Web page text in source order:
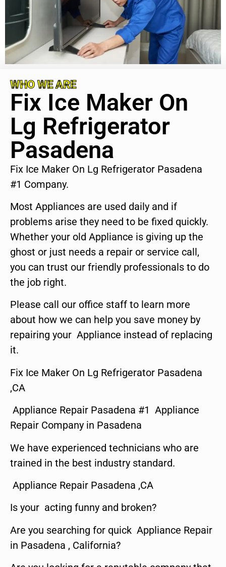
WHO WE ARE
Fix Ice Maker On
Lg Refrigerator
Pasadena
Fix Ice Maker On Lg Refrigerator Pasadena
#1 Company.
Most Appliances are used daily and if
problems arise they need to be fixed quickly.
Whether your old Appliance is giving up the
ghost or just needs a repair or service call,
you can trust our friendly professionals to do
the job right.
Please call our office staff to learn more
about how we can help you save money by
repairing your Appliance instead of replacing
it.
Fix Ice Maker On Lg Refrigerator Pasadena
,CA
Appliance Repair Pasadena #1 Appliance
Repair Company in Pasadena
We have experienced technicians who are
trained in the best industry standard.
Appliance Repair Pasadena ,CA
Is your acting funny and broken?
Are you searching for quick Appliance Repair
in Pasadena , California?